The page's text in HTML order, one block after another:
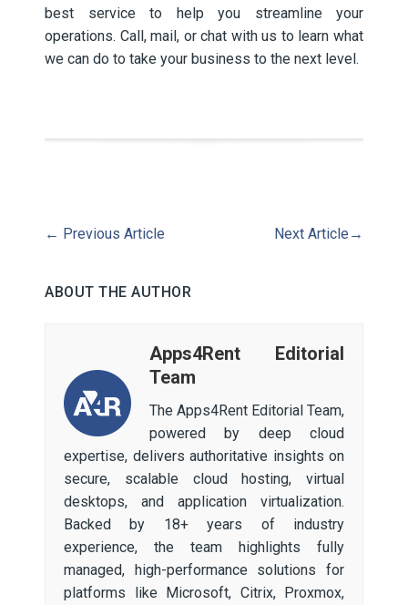
best service to help you streamline your
operations. Call, mail, or chat with us to learn what
we can do to take your business to the next level.
← Previous Article Next Article →
ABOUT THE AUTHOR
Apps4Rent Editorial
Team
The Apps4Rent Editorial Team,
powered by deep cloud
expertise, delivers authoritative insights on
secure, scalable cloud hosting, virtual
desktops, and application virtualization.
Backed by 18+ years of industry
experience, the team highlights fully
managed, high-performance solutions for
platforms like Microsoft, Citrix, Proxmox,